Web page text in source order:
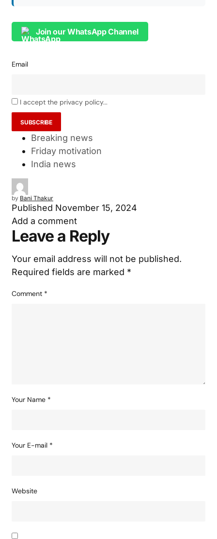
Join our WhatsApp Channel
Email
I accept the privacy policy...
Breaking news
Friday motivation
India news
by Bani Thakur
Published November 15, 2024
Add a comment
Leave a Reply
Your email address will not be published.
Required fields are marked *
Comment *
Your Name *
Your E-mail *
Website